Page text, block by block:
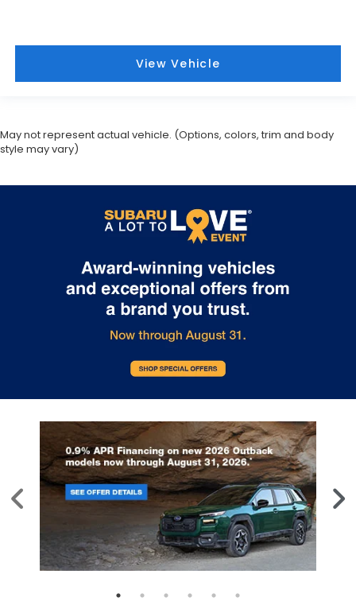
View Vehicle
May not represent actual vehicle. (Options, colors, trim and body
style may vary)